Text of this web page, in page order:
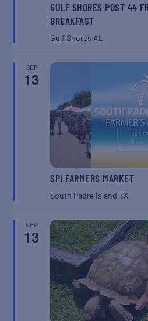
GULF SHORES POST 44
BREAKFAST
Gulf Shores AL
SEP
13
SPI FARMERS MARKET
South Padre IslandTX
SEP
13